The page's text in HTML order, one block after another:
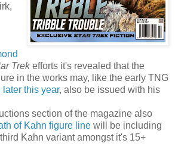
Trekefforts it's revealed that the
in the works may, like the early TNG
this year, also be issued with his
section of the magazine also
of Kahn figure line will be including
Kahn variant amongst it's 15+